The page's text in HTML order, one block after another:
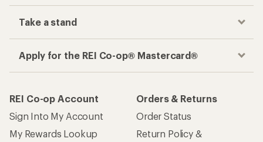
Take a stand
Apply for the REI Co-op® Mastercard®
REI Co-op Account
Sign Into My Account
My Rewards Lookup
Orders & Returns
Order Status
Return Policy &